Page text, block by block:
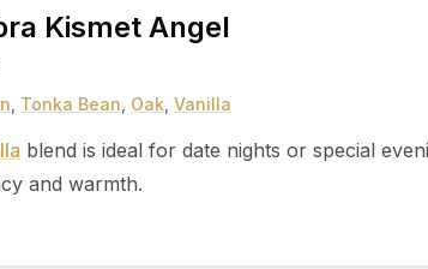
Kismet Angel
Tonka Bean Oak Vanilla
blend is ideal for date nights or special
and warmth.